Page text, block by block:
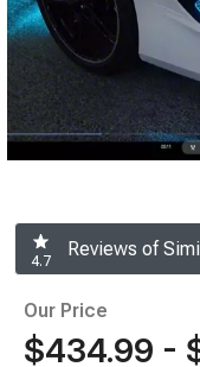
4.7
Reviews of
Our Price
$434.99 -